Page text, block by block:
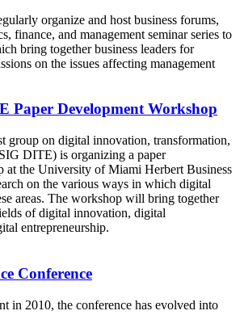
organize and host business forums,
finance, and management seminar series to
bring together business leaders for
on the issues affecting management
Paper Development Workshop
group on digital innovation, transformation,
DITE) is organizing a paper
at the University of Miami Herbert Business
on the various ways in which digital
areas. The workshop will bring together
of digital innovation, digital
entrepreneurship.
Conference
in 2010, the conference has evolved into